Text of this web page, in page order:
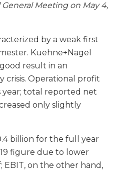
Meeting on May 4,
by a weak first
Kuehne+Nagel
result in an
crisis. Operational profit
year; total reported net
only slightly
billion for the full year
figure due to lower
EBIT, on the other hand,